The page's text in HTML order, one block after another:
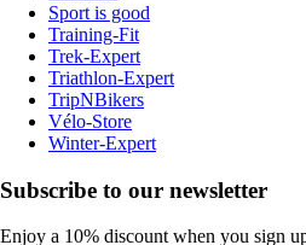
Sport is good
Training-Fit
Trek-Expert
Triathlon-Expert
TripNBikers
Vélo-Store
Winter-Expert
Subscribe to our newsletter
Enjoy a 10% discount when you sign